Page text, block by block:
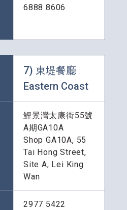
6888 8606
7) 東堤餐廳
Eastern Coast
鯉景灣太康街55號
A期GA10A
Shop GA10A, 55
Tai Hong Street,
Site A, Lei King
Wan
2977 5422